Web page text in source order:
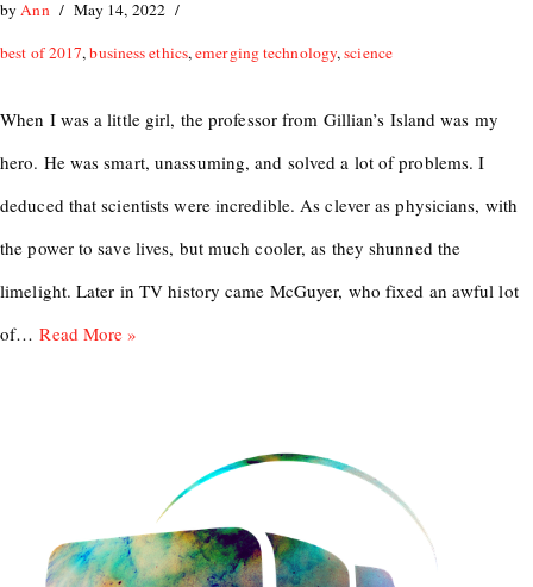
byAnn
May 14, 2022
best of 2017,business ethics,emerging technology,science
When I was a little girl, the professor from Gillian’s Island was my
hero. He was smart, unassuming, and solved a lot of problems. I
deduced that scientists were incredible. As clever as physicians, with
the power to save lives, but much cooler, as they shunned the
limelight. Later in TV history came McGuyer, who fixed an awful lot
of…Read More »